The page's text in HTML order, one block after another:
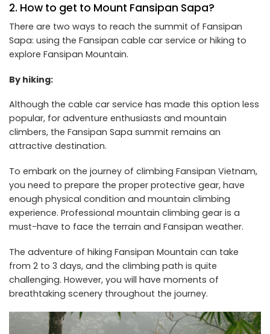
2. How to get to Mount Fansipan Sapa?
There are two ways to reach the summit of Fansipan
Sapa: using the Fansipan cable car service or hiking to
explore Fansipan Mountain.
By hiking:
Although the cable car service has made this option less
popular, for adventure enthusiasts and mountain
climbers, the Fansipan Sapa summit remains an
attractive destination.
To embark on the journey of climbing Fansipan Vietnam,
you need to prepare the proper protective gear, have
enough physical condition and mountain climbing
experience. Professional mountain climbing gear is a
must-have to face the terrain and Fansipan weather.
The adventure of hiking Fansipan Mountain can take
from 2 to 3 days, and the climbing path is quite
challenging. However, you will have moments of
breathtaking scenery throughout the journey.